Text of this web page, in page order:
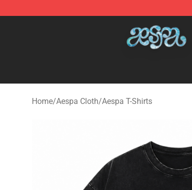
Aespa Shop - Official Aespa Merchandise Store
Home/Aespa Cloth/Aespa T-Shirts